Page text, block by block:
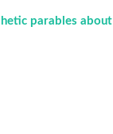
parables about